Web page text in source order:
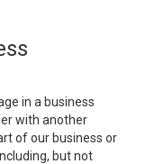
in a business
with another
of our business or
but not